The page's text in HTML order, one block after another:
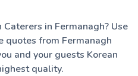
in Fermanagh? Use
quotes from Fermanagh
and your guests Korean
quality.